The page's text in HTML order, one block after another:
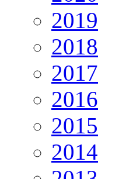
2019
2018
2017
2016
2015
2014